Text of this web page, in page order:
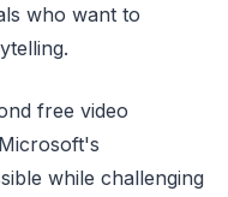
who want to
free video
while challenging